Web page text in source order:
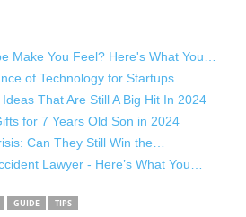
Make You Feel? Here's What You…
of Technology for Startups
That Are Still A Big Hit In 2024
for 7 Years Old Son in 2024
Can They Still Win the…
Lawyer - Here’s What You…
GUIDE TIPS